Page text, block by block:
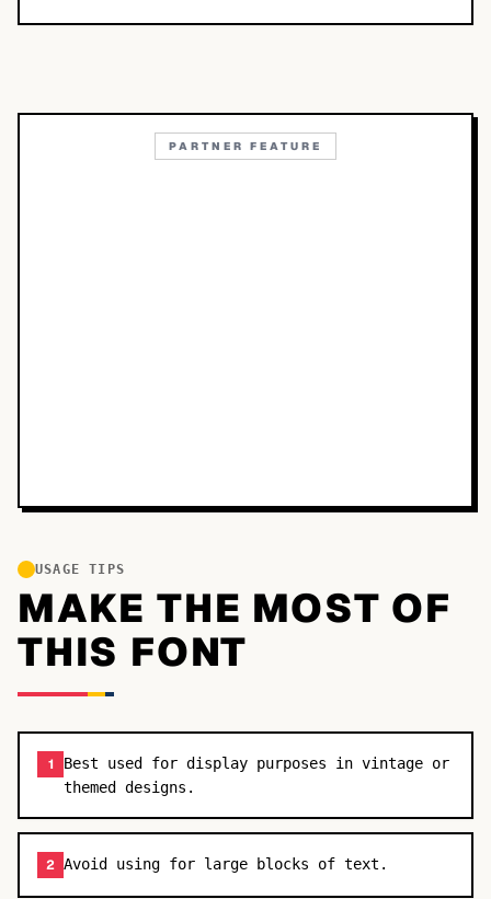
PARTNER FEATURE
USAGE TIPS
MAKE THE MOST OF
THIS FONT
1
Best used for display purposes in vintage or
themed designs.
2 Avoid using for large blocks of text.